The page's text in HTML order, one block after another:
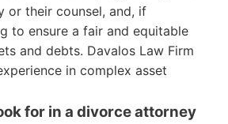
or their counsel, and, if
to ensure a fair and equitable
and debts. Davalos Law Firm
in complex asset
for in a divorce attorney